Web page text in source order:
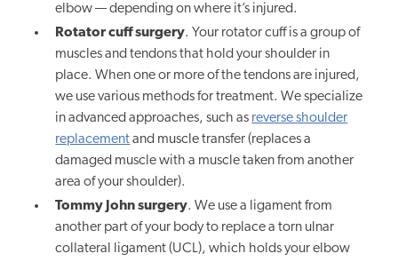
elbow — depending on where it’s injured.
Rotator cuff surgery. Your rotator cuff is a group of
muscles and tendons that hold your shoulder in
place. When one or more of the tendons are injured,
we use various methods for treatment. We specialize
in advanced approaches, such as reverse shoulder
replacementand muscle transfer (replaces a
damaged muscle with a muscle taken from another
area of your shoulder).
Tommy John surgery. We use a ligament from
another part of your body to replace a torn ulnar
collateral ligament (UCL), which holds your elbow